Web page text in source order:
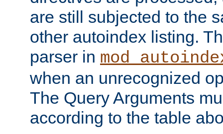
are still subjected to the
other autoindex listing.
parser in
when an unrecognized
The Query Arguments
according to the table